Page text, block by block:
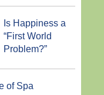
Is Happiness a
“First World
Problem?”
of Spa